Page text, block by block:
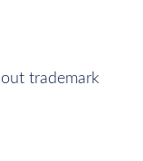
trademark